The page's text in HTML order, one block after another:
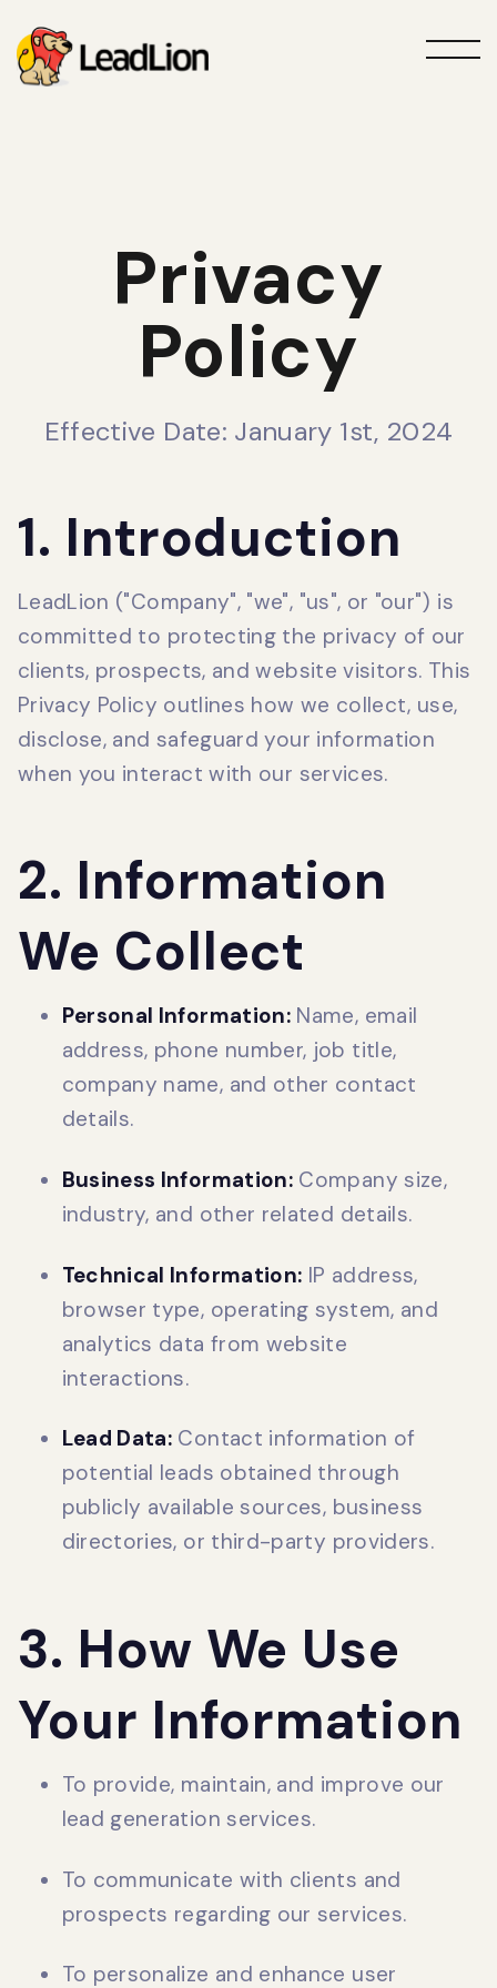
Privacy
Policy
Effective Date: January 1st, 2024
1. Introduction
LeadLion ("Company", "we", "us", or "our") is
committed to protecting the privacy of our
clients, prospects, and website visitors. This
Privacy Policy outlines how we collect, use,
disclose, and safeguard your information
when you interact with our services.
2. Information
We Collect
Personal Information: Name, email
address, phone number, job title,
company name, and other contact
details.
Business Information: Company size,
industry, and other related details.
Technical Information: IP address,
browser type, operating system, and
analytics data from website
interactions.
Lead Data: Contact information of
potential leads obtained through
publicly available sources, business
directories, or third-party providers.
3. How We Use
Your Information
To provide, maintain, and improve our
lead generation services.
To communicate with clients and
prospects regarding our services.
To personalize and enhance user